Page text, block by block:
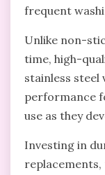
frequent
Unlike non-
time, high-
stainless
performance
use as they
Investing in
replacements,